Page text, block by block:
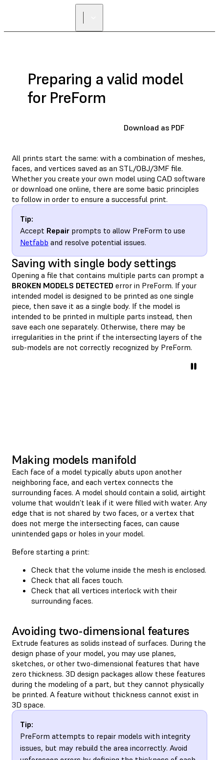
Preparing a valid model
for PreForm
Download as PDF
All prints start the same: with a combination of meshes,
faces, and vertices saved as an STL/OBJ/3MF file.
Whether you create your own model using CAD software
or download one online, there are some basic principles
to follow in order to ensure a successful print.
Tip:
Accept Repair prompts to allow PreForm to use
Netfabb and resolve potential issues.
Saving with single body settings
Opening a file that contains multiple parts can prompt a
BROKEN MODELS DETECTED error in PreForm. If your
intended model is designed to be printed as one single
piece, then save it as a single body. If the model is
intended to be printed in multiple parts instead, then
save each one separately. Otherwise, there may be
irregularities in the print if the intersecting layers of the
sub-models are not correctly recognized by PreForm.
Making models manifold
Each face of a model typically abuts upon another
neighboring face, and each vertex connects the
surrounding faces. A model should contain a solid, airtight
volume that wouldn’t leak if it were filled with water. Any
edge that is not shared by two faces, or a vertex that
does not merge the intersecting faces, can cause
unintended gaps or holes in your model.
Before starting a print:
Check that the volume inside the mesh is enclosed.
Check that all faces touch.
Check that all vertices interlock with their
surrounding faces.
Avoiding two-dimensional features
Extrude features as solids instead of surfaces. During the
design phase of your model, you may use planes,
sketches, or other two-dimensional features that have
zero thickness. 3D design packages allow these features
during the modeling of a part, but they cannot physically
be printed. A feature without thickness cannot exist in
3D space.
Tip:
PreForm attempts to repair models with integrity
issues, but may rebuild the area incorrectly. Avoid